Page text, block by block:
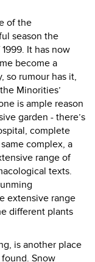
of the
season the
It has now
become a
so rumour has it,
Minorities’
is ample reason
garden - there’s
complete
complex, a
range of
texts.
extensive range
different plants
is another place
Snow